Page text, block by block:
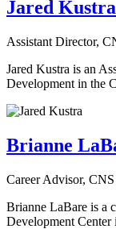
Jared Kustra
Assistant Director,
Jared Kustra is an
Development in the
Brianne
Career Advisor,
Brianne LaBare is a
Development Center